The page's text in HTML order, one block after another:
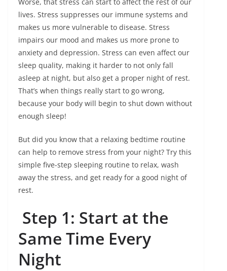
lives. Stress suppresses our immune systems and
makes us more vulnerable to disease. Stress
impairs our mood and makes us more prone to
anxiety and depression. Stress can even affect our
sleep quality, making it harder to not only fall
asleep at night, but also get a proper night of rest.
That’s when things really start to go wrong,
because your body will begin to shut down without
enough sleep!
But did you know that a relaxing bedtime routine
can help to remove stress from your night? Try this
simple five-step sleeping routine to relax, wash
away the stress, and get ready for a good night of
rest.
Step 1: Start at the
Same Time Every
Night